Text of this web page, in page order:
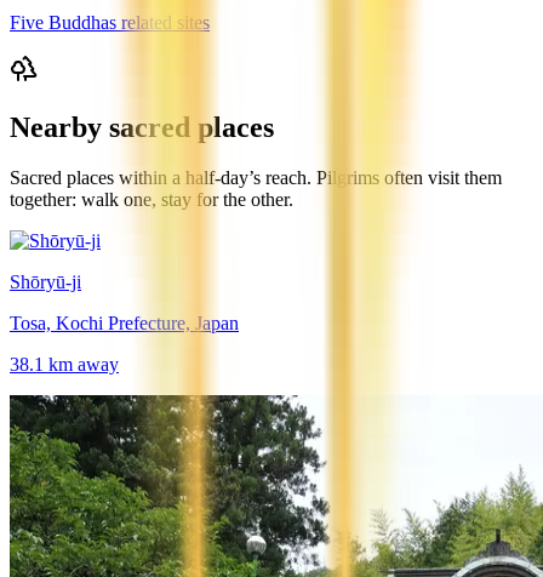
Five Buddhas related sites
Nearby sacred places
Sacred places within a half-day’s reach. Pilgrims often visit them
together: walk one, stay for the other.
Shōryū-ji
Tosa, Kochi Prefecture, Japan
38.1 km away